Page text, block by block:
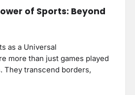
of Sports: Beyond
as a Universal
more than just games played
They transcend borders,